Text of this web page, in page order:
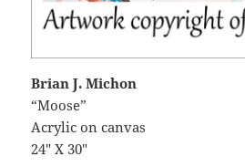
Brian J. Michon
“Moose”
Acrylic on canvas
24″ X 30″